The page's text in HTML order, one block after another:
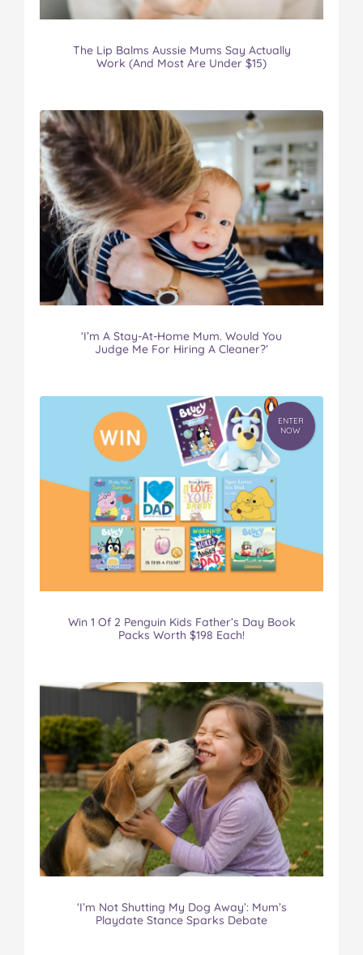
The Lip Balms Aussie Mums Say Actually
Work (And Most Are Under $15)
‘I’m A Stay-At-Home Mum. Would You
Judge Me For Hiring A Cleaner?’
ENTER
NOW
Win 1 Of 2 Penguin Kids Father’s Day Book
Packs Worth $198 Each!
‘I’m Not Shutting My Dog Away’: Mum’s
Playdate Stance Sparks Debate